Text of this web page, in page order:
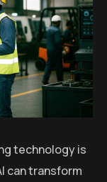
technology is
can transform